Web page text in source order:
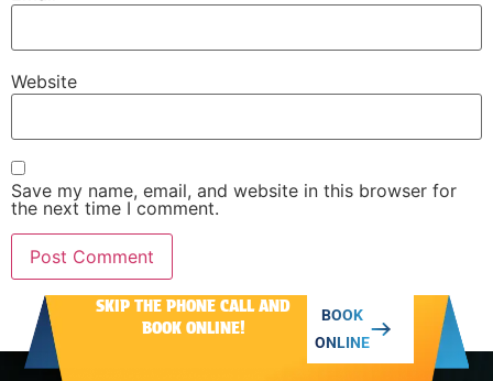
Website
Save my name, email, and website in this browser for
the next time I comment.
Alternative:SKIP THE PHONE CALL AND
BOOK ONLINE!
BOOK
ONLINE